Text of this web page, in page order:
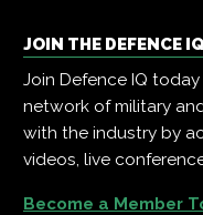
JOIN THE DEFENCE
Join Defence IQ
network of military
with the industry by
videos, live
Become a Member